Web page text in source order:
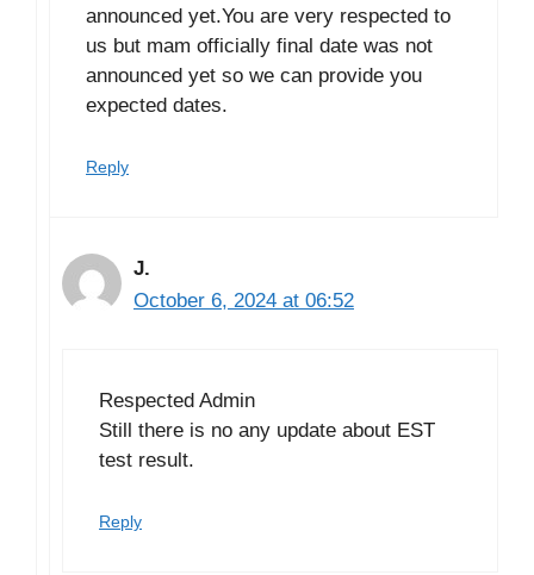
announced yet.You are very respected to
us but mam officially final date was not
announced yet so we can provide you
expected dates.
Reply
J.
October 6, 2024 at 06:52
Respected Admin
Still there is no any update about EST
test result.
Reply